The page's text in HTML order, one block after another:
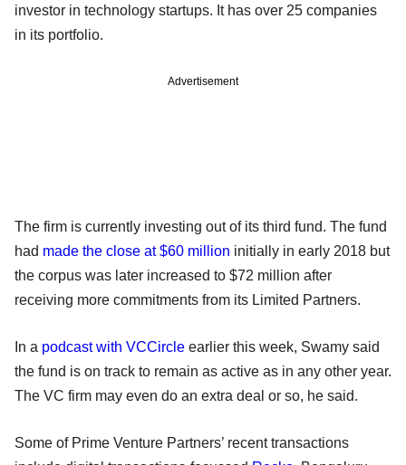
investor in technology startups. It has over 25 companies
in its portfolio.
Advertisement
The firm is currently investing out of its third fund. The fund
had made the close at $60 million initially in early 2018 but
the corpus was later increased to $72 million after
receiving more commitments from its Limited Partners.
In a podcast with VCCircle earlier this week, Swamy said
the fund is on track to remain as active as in any other year.
The VC firm may even do an extra deal or so, he said.
Some of Prime Venture Partners’ recent transactions